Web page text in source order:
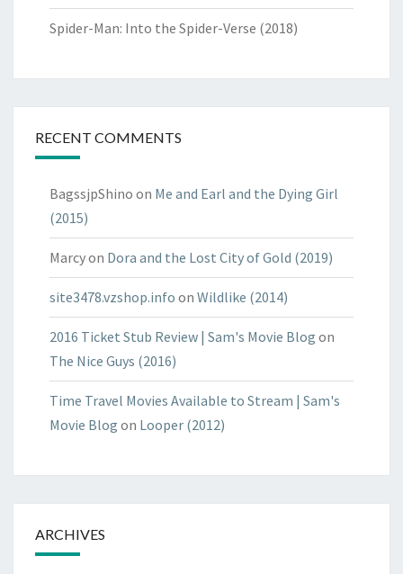
Spider-Man: Into the Spider-Verse (2018)
RECENT COMMENTS
BagssjpShino on Me and Earl and the Dying Girl
(2015)
Marcyon Dora and the Lost City of Gold (2019)
site3478.vzshop.info on Wildlike (2014)
2016 Ticket Stub Review | Sam's Movie Blog on
The Nice Guys (2016)
Time Travel Movies Available to Stream | Sam's
Movie Blog on Looper (2012)
ARCHIVES